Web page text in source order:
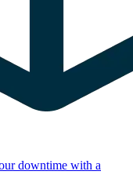
downtime with a